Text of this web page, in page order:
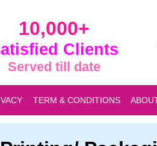
10,000+
Clients
Served till date
TERM & CONDITIONS